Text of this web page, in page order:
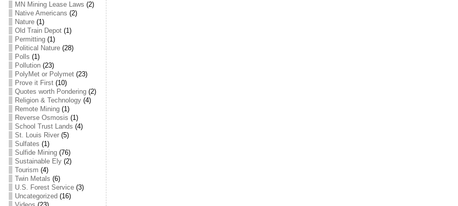
MN Mining Lease Laws (2)
Native Americans (2)
Nature(1)
Old Train Depot(1)
Permitting(1)
Political Nature(28)
Polls (1)
Pollution(23)
PolyMet or Polymet(23)
Prove it First(10)
Quotes worth Pondering(2)
Religion & Technology(4)
Remote Mining(1)
Reverse Osmosis (1)
School Trust Lands (4)
St. Louis River(5)
Sulfates (1)
Sulfide Mining(76)
Sustainable Ely(2)
Tourism (4)
Twin Metals (6)
U.S. Forest Service(3)
Uncategorized (16)